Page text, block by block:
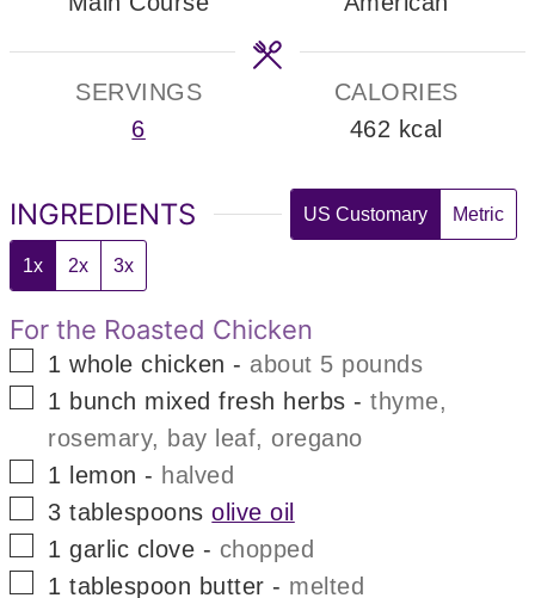
SERVINGS
6
CALORIES
462 kcal
INGREDIENTS US Customary Metric
1x 2x 3x
For the Roasted Chicken
▢
1 whole chicken - about 5 pounds
▢
1 bunch mixed fresh herbs -thyme,
rosemary, bay leaf, oregano
▢
1 lemon - halved
▢
3 tablespoons olive oil
▢
1 garlic clove - chopped
▢
1 tablespoon butter - melted